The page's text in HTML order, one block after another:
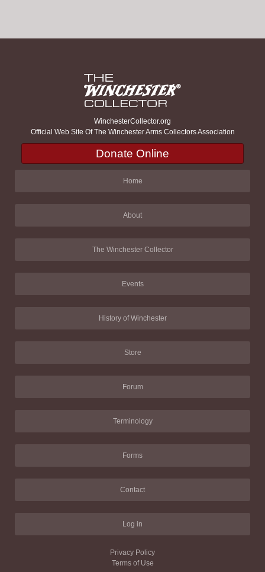
WinchesterCollector.org
Official Web Site Of The Winchester Arms Collectors Association
Donate Online
Home
About
The Winchester Collector
Events
History of Winchester
Store
Forum
Terminology
Forms
Contact
Log in
Privacy Policy
Terms of Use